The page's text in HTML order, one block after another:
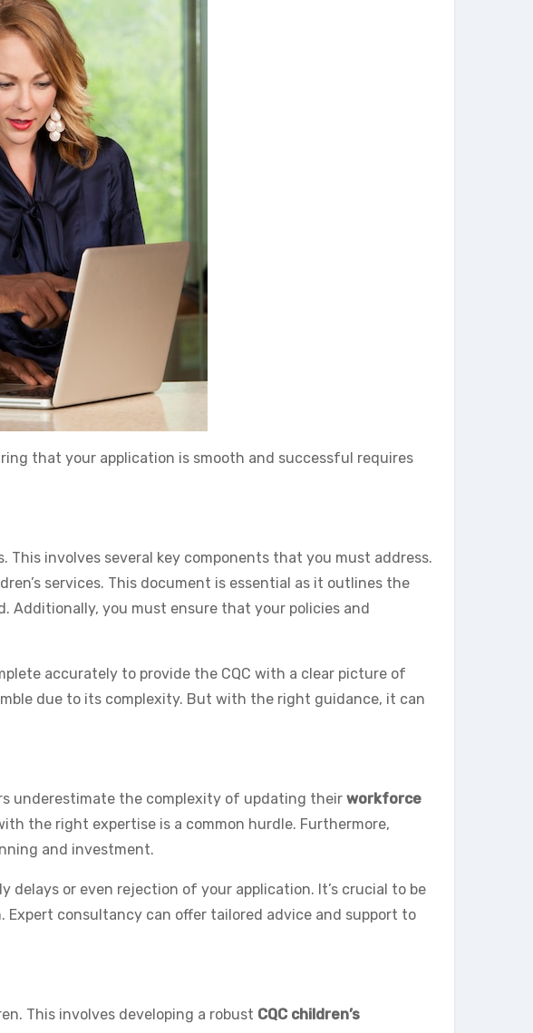
that your application is smooth and successful requires
involves several key components that you must address.
services. This document is essential as it outlines the
Additionally, you must ensure that your policies and
accurately to provide the CQC with a clear picture of
due to its complexity. But with the right guidance, it can
underestimate the complexity of updating their workforce
the right expertise is a common hurdle. Furthermore,
and investment.
or even rejection of your application. It’s crucial to be
consultancy can offer tailored advice and support to
This involves developing a robust CQC children’s